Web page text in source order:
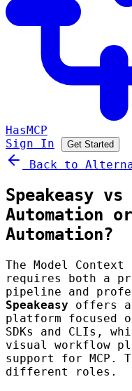
HasMCP
Sign In
Get Started
Back to
Speakeasy
Automation
Automation?
The Model Context
requires both a
pipeline and
Speakeasy offers a
platform focused
SDKs and CLIs,
visual workflow
support for MCP.
different roles.